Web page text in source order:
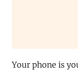
Your phone is